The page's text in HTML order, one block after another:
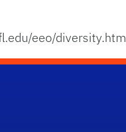
eeo/diversity.htm